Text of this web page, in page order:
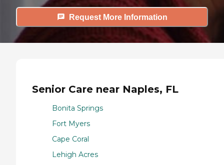
Request More Information
Senior Care near Naples, FL
Bonita Springs
Fort Myers
Cape Coral
Lehigh Acres